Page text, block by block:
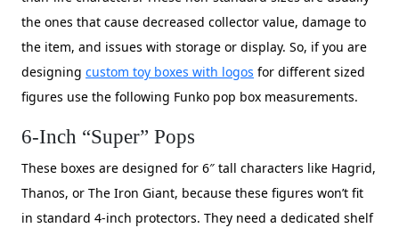
the ones that cause decreased collector value, damage to
the item, and issues with storage or display. So, if you are
designing custom toy boxes with logos for different sized
figures use the following Funko pop box measurements.
6-Inch “Super” Pops
These boxes are designed for 6″ tall characters like Hagrid,
Thanos, or The Iron Giant, because these figures won’t fit
in standard 4-inch protectors. They need a dedicated shelf